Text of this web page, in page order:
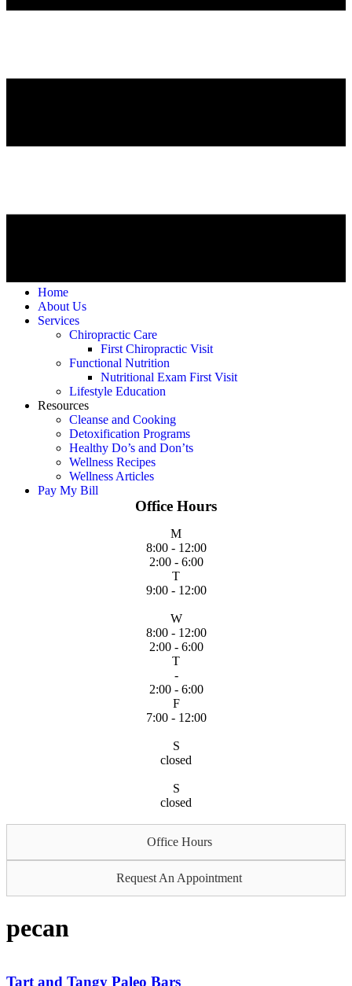
Home
About Us
Services
Chiropractic Care
First Chiropractic Visit
Functional Nutrition
Nutritional Exam First Visit
Lifestyle Education
Resources
Cleanse and Cooking
Detoxification Programs
Healthy Do’s and Don’ts
Wellness Recipes
Wellness Articles
Pay My Bill
Office Hours
M
8:00 - 12:00
2:00 - 6:00
T
9:00 - 12:00
W
8:00 - 12:00
2:00 - 6:00
T
-
2:00 - 6:00
F
7:00 - 12:00
S
closed
S
closed
Office Hours
Request An Appointment
pecan
Tart and Tangy Paleo Bars